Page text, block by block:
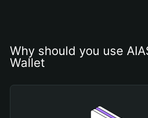
Why should you use
Wallet